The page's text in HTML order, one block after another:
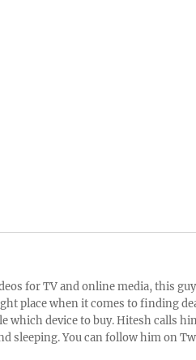
for TV and online media, this
place when it comes to finding
which device to buy. Hitesh calls
sleeping. You can follow him on